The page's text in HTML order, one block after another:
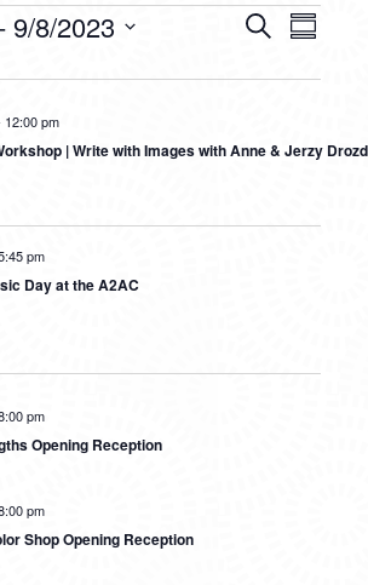
VIEWS
Search
- 9/8/2023
12:00 pm
| Write with Images with Anne & Jerzy Drozd
pm
Day at the A2AC
pm
Opening Reception
pm
Shop Opening Reception